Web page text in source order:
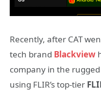
Recently, after CAT
tech brand Blackview
company in the
using FLIR’s top-tier